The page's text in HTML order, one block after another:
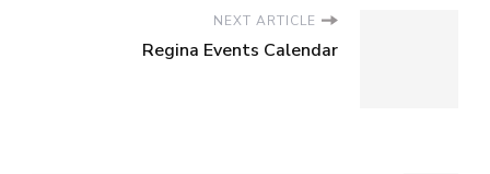
NEXT ARTICLE
Regina Events Calendar